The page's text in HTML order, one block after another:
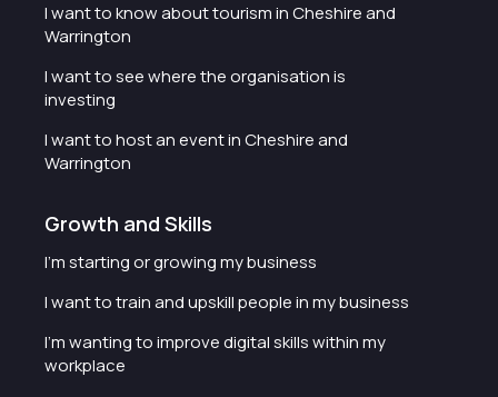
I want to know about tourism in Cheshire and
Warrington
I want to see where the organisation is
investing
I want to host an event in Cheshire and
Warrington
Growth and Skills
I'm starting or growing my business
I want to train and upskill people in my business
I'm wanting to improve digital skills within my
workplace